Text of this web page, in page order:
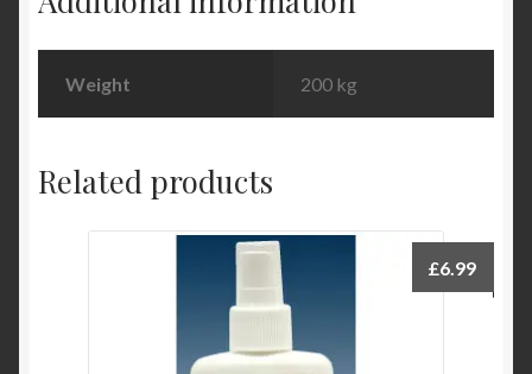
Weight 200 kg
Related products
£6.99